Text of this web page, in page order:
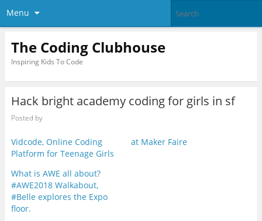
Menu
The Coding Clubhouse
Inspiring Kids To Code
Hack bright academy coding for girls in sf
Posted by
Vidcode, Online Coding
Platform for Teenage Girls
at Maker Faire
What is AWE all about?
#AWE2018 Walkabout,
#Belle explores the Expo
floor.